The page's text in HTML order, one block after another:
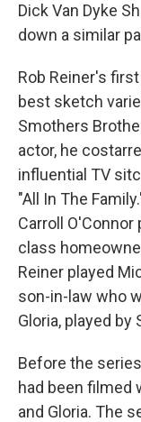
Dick Van Dyke
down a similar
Rob Reiner's
best sketch
Smothers
actor, he
influential TV
"All In The
Carroll
class
Reiner played
son-in-law who
Gloria, played by
Before the
had been filmed
and Gloria. The